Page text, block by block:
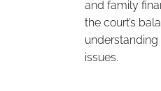
and family
the court’s
issues.